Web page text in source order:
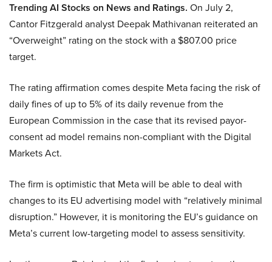
Trending AI Stocks on News and Ratings. On July 2,
Cantor Fitzgerald analyst Deepak Mathivanan reiterated an
“Overweight” rating on the stock with a $807.00 price
target.
The rating affirmation comes despite Meta facing the risk of
daily fines of up to 5% of its daily revenue from the
European Commission in the case that its revised payor-
consent ad model remains non-compliant with the Digital
Markets Act.
The firm is optimistic that Meta will be able to deal with
changes to its EU advertising model with “relatively minimal
disruption.” However, it is monitoring the EU’s guidance on
Meta’s current low-targeting model to assess sensitivity.